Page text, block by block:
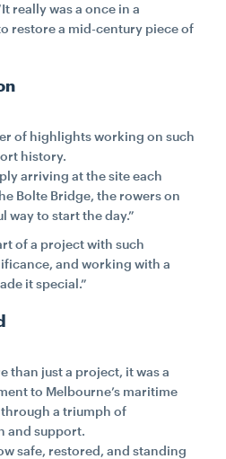
really was a once in a
restore a mid-century piece of
of highlights working on such
history.
arriving at the site each
Bolte Bridge, the rowers on
way to start the day.”
of a project with such
and working with a
it special.”
than just a project, it was a
to Melbourne’s maritime
a triumph of
and support.
safe, restored, and standing